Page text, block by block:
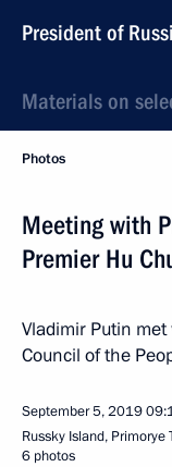
President of
Materials on
Photos
Meeting with
Premier Hu
Vladimir Putin
Council of the
September 5, 2019
Russky Island, Primorye
6 photos